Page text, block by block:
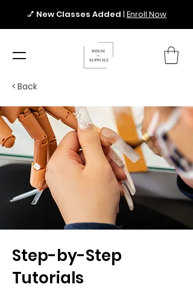
💅 New Classes Added | Enroll Now
< Back
Step-by-Step
Tutorials